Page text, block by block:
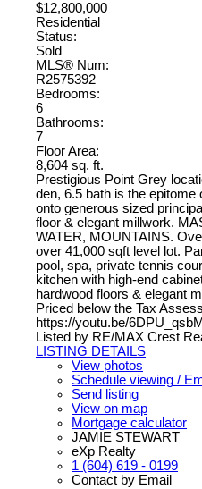
$12,800,000
Residential
Status:
Sold
MLS® Num:
R2575392
Bedrooms:
6
Bathrooms:
7
Floor Area:
8,604 sq. ft.
Prestigious Point Grey
den, 6.5 bath is the
onto generous sized
floor & elegant millwork.
WATER, MOUNTAINS.
over 41,000 sqft level lot.
pool, spa, private tennis
kitchen with high-end
hardwood floors & elegant
Priced below the Tax
https://youtu.be/
Listed by RE/MAX Crest
LISTING DETAILS
View photos
Schedule viewing /
Send listing
View on map
Mortgage calculator
JAMIE STEWART
eXp Realty
1 (604) 619 - 0199
Contact by Email